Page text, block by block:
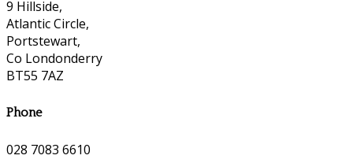
9 Hillside,
Atlantic Circle,
Portstewart,
Co Londonderry
BT55 7AZ
Phone
028 7083 6610